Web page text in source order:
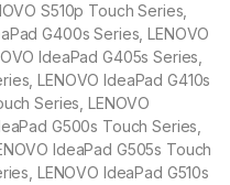
S510p Touch Series,
G400s Series, LENOVO
IdeaPad G405s Series,
LENOVO IdeaPad G410s
Series, LENOVO
G500s Touch Series,
IdeaPad G505s Touch
LENOVO IdeaPad G510s